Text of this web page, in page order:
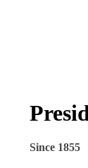
Since 1855